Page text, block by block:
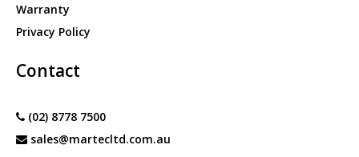
Warranty
Privacy Policy
Contact
(02) 8778 7500
sales@martecltd.com.au